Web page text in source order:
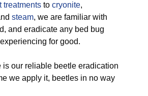
treatments to cryonite,
steam, we are familiar with
and eradicate any bed bug
for good.
is our reliable beetle eradication
we apply it, beetles in no way